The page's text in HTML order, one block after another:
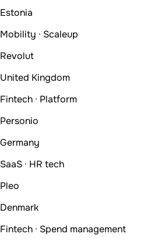
Estonia
Mobility · Scaleup
Revolut
United Kingdom
Fintech · Platform
Personio
Germany
SaaS · HR tech
Pleo
Denmark
Fintech · Spend management